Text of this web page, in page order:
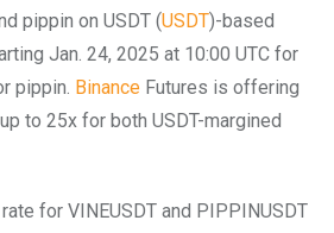
pippin on USDT (USDT)-based
Jan. 24, 2025 at 10:00 UTC for
pippin. Binance Futures is offering
to 25x for both USDT-margined
for VINEUSDT and PIPPINUSDT